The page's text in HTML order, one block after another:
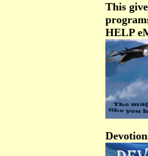
This
HELP